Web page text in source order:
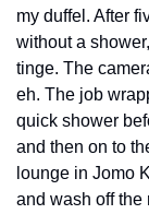
my duffel. After
without a
tinge. The
eh. The job
quick shower
and then on to
lounge in Jomo
and wash off the